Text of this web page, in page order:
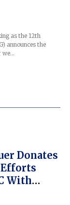
as the 12th
announces the
we…
Donates
With
At